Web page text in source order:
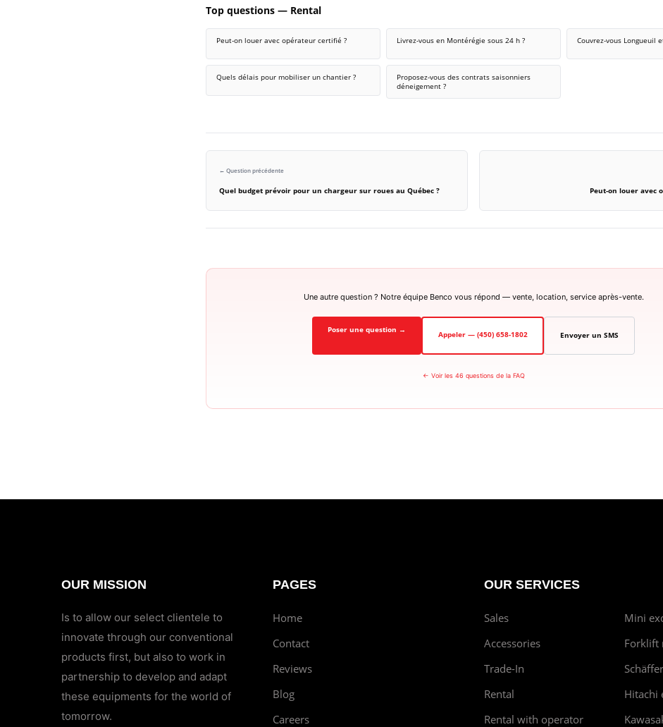
Top questions — Rental
Peut-on louer avec opérateur certifié ? Livrez-vous en Montérégie sous 24 h ? Couvrez-vous Longueuil
Quels délais pour mobiliser un chantier ?
Proposez-vous des contrats saisonniers
déneigement ?
← Question précédente
Quel budget prévoir pour un chargeur sur roues au Québec ? Peut-on louer avec
Une autre question ? Notre équipe Benco vous répond — vente, location, service après-vente.
Poser une question → Appeler — (450) 658-1802 Envoyer un SMS
← Voir les 46 questions de la FAQ
OUR MISSION
Is to allow our select clientele to
innovate through our conventional
products first, but also to work in
partnership to develop and adapt
these equipments for the world of
tomorrow.
PAGES
Home
Contact
Reviews
Blog
Careers
OUR SERVICES
Sales
Accessories
Trade-In
Rental
Rental with operator
Mini
Forklift
Hitachi